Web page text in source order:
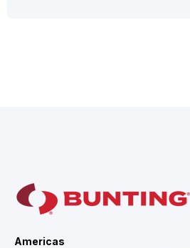
Americas